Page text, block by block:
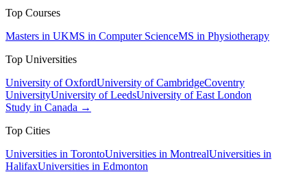
Top Courses
Masters in UKMS in Computer ScienceMS in Physiotherapy
Top Universities
University of OxfordUniversity of CambridgeCoventry
UniversityUniversity of LeedsUniversity of East London
Study in Canada →
Top Cities
Universities in TorontoUniversities in MontrealUniversities in
HalifaxUniversities in Edmonton